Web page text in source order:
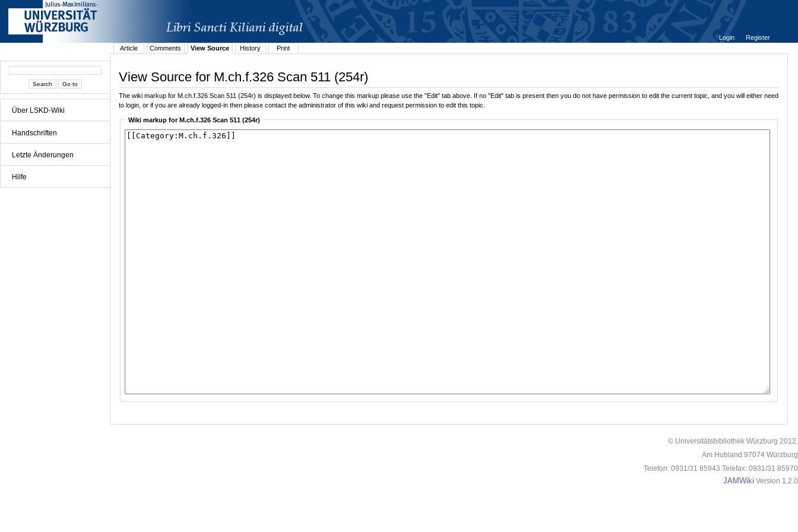
Über LSKD-Wiki
Handschriften
Letzte Änderungen
Hilfe
Login
Register
Article
Comments View Source History Print
View Source for M.ch.f.326 Scan 511 (254r)
The wiki markup for M.ch.f.326 Scan 511 (254r) is displayed below. To change this markup please use the "Edit" tab above. If no "Edit" tab is present then you do not have permission to edit the current topic, and you will either need
to login, or if you are already logged-in then please contact the administrator of this wiki and request permission to edit this topic.
Wiki markup for M.ch.f.326 Scan 511 (254r)
© Universitätsbibliothek Würzburg 2012.
Am Hubland 97074 Würzburg
Telefon: 0931/31 85943 Telefax: 0931/31 85970
JAMWiki Version 1.2.0